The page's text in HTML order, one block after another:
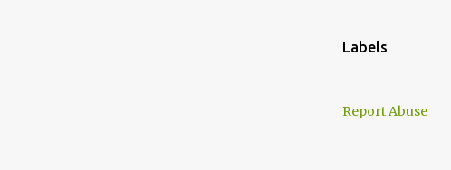
July 2025
May 2025
Labels
Report Abuse